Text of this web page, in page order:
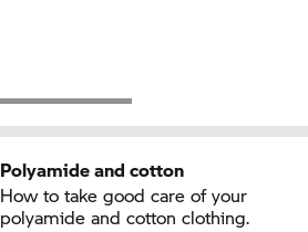
Polyamide and cotton
How to take good care of your
polyamide and cotton clothing.